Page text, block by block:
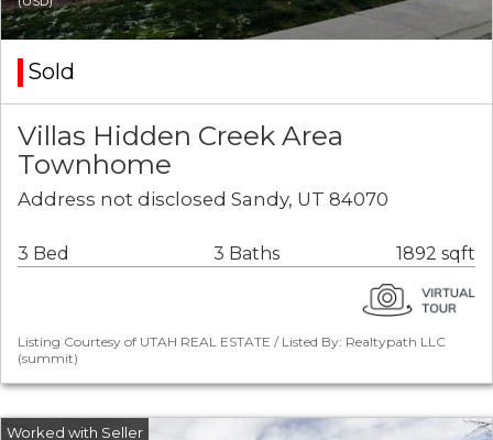
Sold
Villas Hidden Creek Area
Townhome
Address not disclosed Sandy, UT 84070
3 Bed 3 Baths 1892 sqft
Listing Courtesy of UTAH REAL ESTATE / Listed By: Realtypath LLC
(summit)